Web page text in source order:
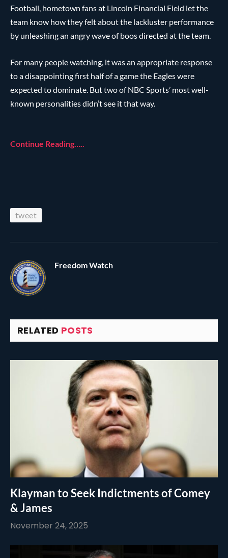
Football, hometown fans at Lincoln Financial Field let the
team know how they felt about the lackluster performance
by unleashing an angry wave of boos directed at the team.
For many people watching, it was an appropriate response
to a disappointing first half of a game the Eagles were
expected to dominate. But two of NBC Sports’ most well-
known personalities didn’t see it that way.
Continue Reading…..
tweet
Freedom Watch
RELATED POSTS
Klayman to Seek Indictments of Comey
& James
November 24, 2025